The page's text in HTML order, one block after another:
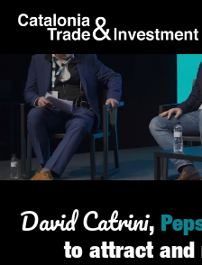
Skip to Main Content
skip-to-content
David Catrini,
to attract and